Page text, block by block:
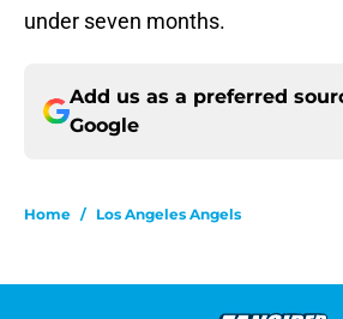
under seven months.
Add us as a preferred
Google
Home / Los Angeles Angels